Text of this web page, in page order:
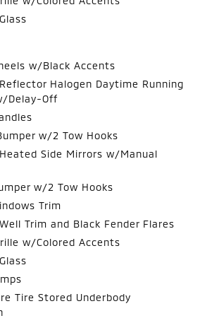
w/Black Accents
Halogen Daytime Running
Delay-Off
w/2 Tow Hooks
Side Mirrors w/Manual
w/2 Tow Hooks
Trim
Trim and Black Fender Flares
w/Colored Accents
Tire Stored Underbody